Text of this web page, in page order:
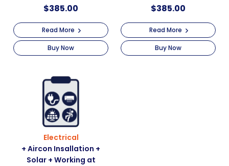
$385.00
Read More
Buy Now
$385.00
Read More
Buy Now
Electrical
+ Aircon Insallation +
Solar + Working at